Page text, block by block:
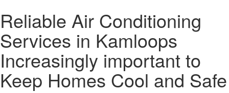
Reliable Air Conditioning
Services in Kamloops
Increasingly important to
Keep Homes Cool and Safe